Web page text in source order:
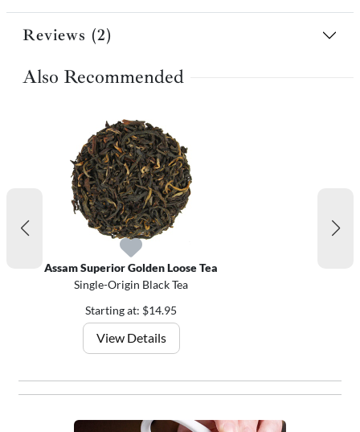
Reviews (2)
Also Recommended
Assam Superior Golden Loose Tea
Single-Origin Black Tea
Starting at: $14.95
View Details